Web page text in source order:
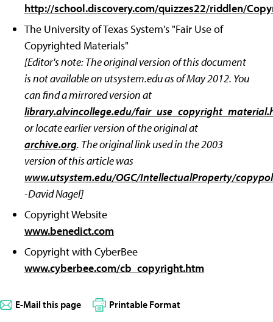
http://school.discovery.com/quizzes22/riddlen/
The University of Texas System's "Fair Use of
Copyrighted Materials"
[Editor's note: The original version of this document
is not available on utsystem.edu as of May 2012. You
can find a mirrored version at
library.alvincollege.edu/
or locate earlier version of the original at
archive.org. The original link used in the 2003
version of this article was
www.utsystem.edu/OGC/IntellectualProperty/
-David Nagel]
Copyright Website
www.benedict.com
Copyright with CyberBee
www.cyberbee.com/cb_copyright.htm
E-Mail this page Printable Format